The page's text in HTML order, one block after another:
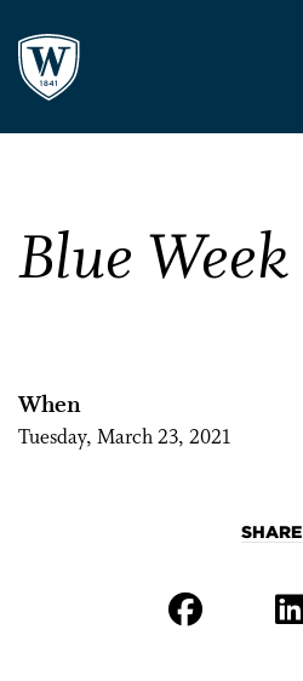
Blue Week
When
Tuesday, March 23, 2021
SHARE